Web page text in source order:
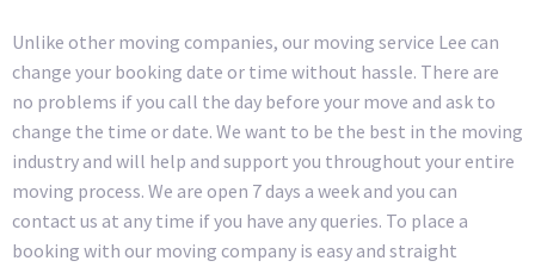
Unlike other moving companies, our moving service Lee can
change your booking date or time without hassle. There are
no problems if you call the day before your move and ask to
change the time or date. We want to be the best in the moving
industry and will help and support you throughout your entire
moving process. We are open 7 days a week and you can
contact us at any time if you have any queries. To place a
booking with our moving company is easy and straight